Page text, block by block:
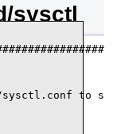
sysctl
to set